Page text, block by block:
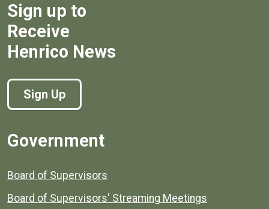
Sign up to
Receive
Henrico News
Sign Up
Government
Board of Supervisors
Board of Supervisors' Streaming Meetings